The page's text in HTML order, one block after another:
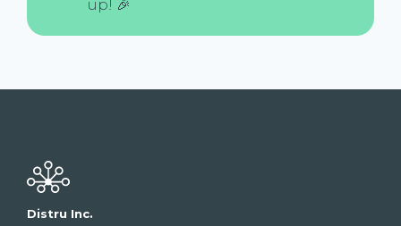
up! 🎉
Distru Inc.